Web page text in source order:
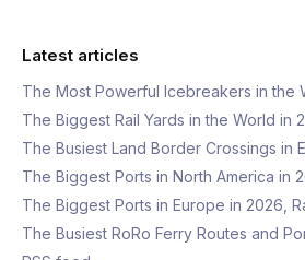
Latest articles
The Most Powerful Icebreakers in the
The Biggest Rail Yards in the World in
The Busiest Land Border Crossings in
The Biggest Ports in North America in
The Biggest Ports in Europe in 2026,
The Busiest RoRo Ferry Routes and